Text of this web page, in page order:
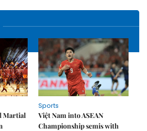
Martial
Sports
Việt Nam into ASEAN
Championship semis with